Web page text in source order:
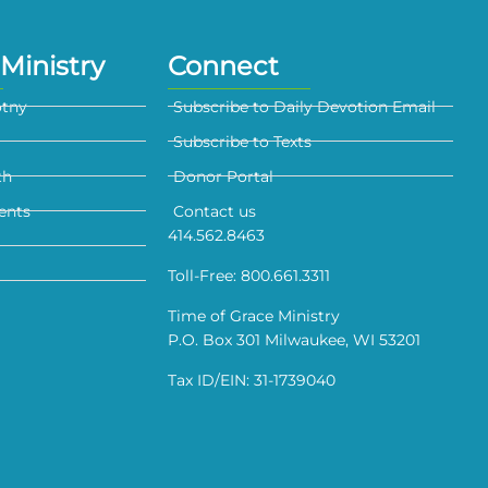
Connect
Subscribe to Daily Devotion Email
Subscribe to Texts
Donor Portal
Contact us
414.562.8463
Toll-Free: 800.661.3311
Time of Grace Ministry
P.O. Box 301 Milwaukee, WI 53201
Tax ID/EIN: 31-1739040